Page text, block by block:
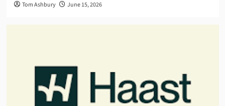
Tom Ashbury June 15, 2026